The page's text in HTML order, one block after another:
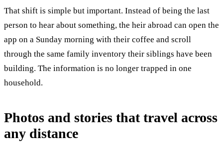
That shift is simple but important. Instead of being the last
person to hear about something, the heir abroad can open the
app on a Sunday morning with their coffee and scroll
through the same family inventory their siblings have been
building. The information is no longer trapped in one
household.
Photos and stories that travel across
any distance